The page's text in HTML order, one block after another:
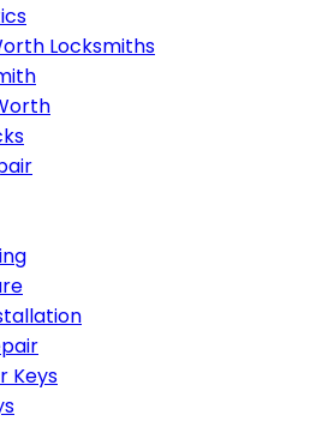
Locksmiths
Keys